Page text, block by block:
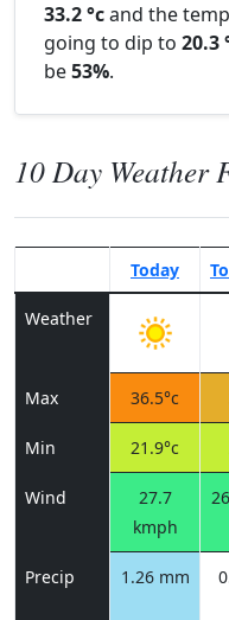
33.2 °cand the
going to dip to 20.3
be53%.
10 Day Weather
Today
Weather
Max 36.5°c
Min 21.9°c
Wind
27.7
kmph
Precip 1.26 mm